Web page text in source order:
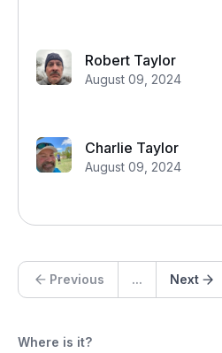
Robert Taylor
August 09, 2024
Charlie Taylor
August 09, 2024
Previous ... Next
Where is it?